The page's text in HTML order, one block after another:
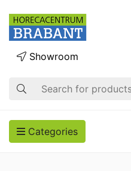
Search
Showroom
Categories